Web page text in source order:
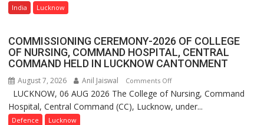
FarmerChat
Crosses
Million
Users
in
India Lucknow
COMMISSIONING CEREMONY-2026 OF COLLEGE
OF NURSING, COMMAND HOSPITAL, CENTRAL
COMMAND HELD IN LUCKNOW CANTONMENT
August 7, 2026 Anil Jaiswal Comments Offon
COMMISSIONING
CEREMONY-
LUCKNOW, 06 AUG 2026 The College of Nursing, Command
Hospital, Central Command (CC), Lucknow, under...
Defence Lucknow